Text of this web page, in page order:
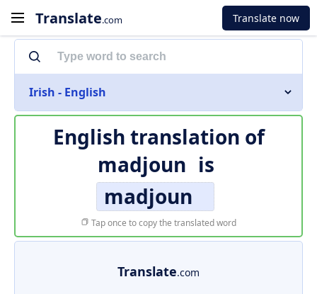
Translate.com Translate now
Irish - English
English translation of
madjoun is
madjoun
Tap once to copy the translated word
Translate.com